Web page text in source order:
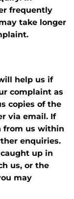
frequently
take longer
help us if
complaint as
copies of the
via email. If
from us within
enquiries.
up in
us, or the
may